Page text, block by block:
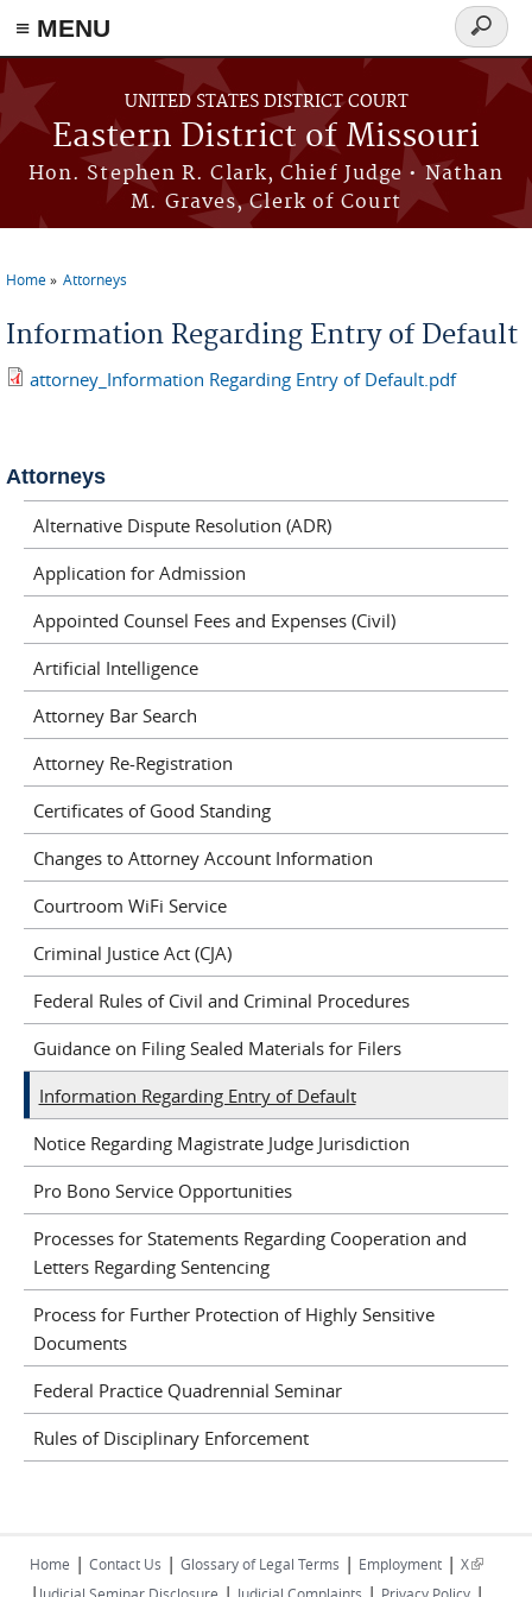
≡ MENU
Skip to main content
UNITED STATES DISTRICT COURT
Eastern District of Missouri
Hon. Stephen R. Clark, Chief Judge • Nathan
M. Graves, Clerk of Court
Search
form
Home Attorneys
Information Regarding Entry of Default
attorney_Information Regarding Entry of Default.pdf
Attorneys
Alternative Dispute Resolution (ADR)
Application for Admission
Appointed Counsel Fees and Expenses (Civil)
Artificial Intelligence
Attorney Bar Search
Attorney Re-Registration
Certificates of Good Standing
Changes to Attorney Account Information
Courtroom WiFi Service
Criminal Justice Act (CJA)
Federal Rules of Civil and Criminal Procedures
Guidance on Filing Sealed Materials for Filers
Information Regarding Entry of Default
Notice Regarding Magistrate Judge Jurisdiction
Pro Bono Service Opportunities
Processes for Statements Regarding Cooperation and
Letters Regarding Sentencing
Process for Further Protection of Highly Sensitive
Documents
Federal Practice Quadrennial Seminar
Rules of Disciplinary Enforcement
Home | Contact Us | Glossary of Legal Terms | Employment | X(link is
external)
| | | |